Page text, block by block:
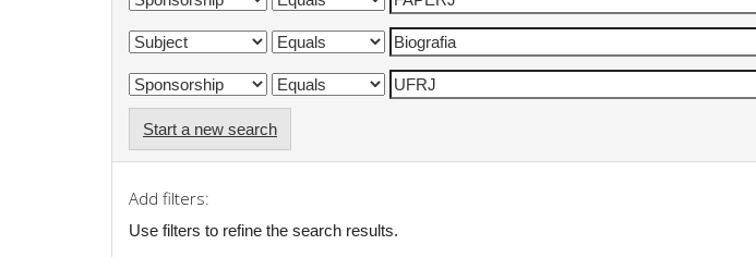
Start a new search
Add filters:
Use filters to refine the search results.